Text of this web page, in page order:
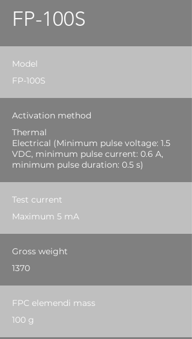
FP-100S
Model
FP-100S
Activation method
Thermal
Electrical (Minimum pulse voltage: 1.5
VDC, minimum pulse current: 0.6 A,
minimum pulse duration: 0.5 s)
Test current
Maximum 5 mA
Gross weight
1370
FPC elemendi mass
100 g